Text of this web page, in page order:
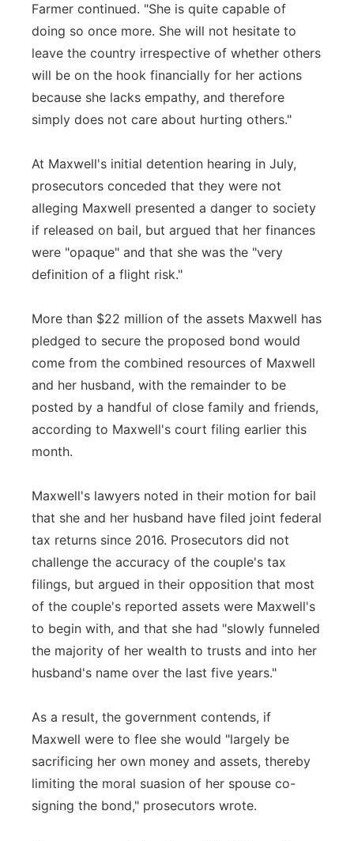
Farmer continued. "She is quite capable of
doing so once more. She will not hesitate to
leave the country irrespective of whether others
will be on the hook financially for her actions
because she lacks empathy, and therefore
simply does not care about hurting others."
At Maxwell's initial detention hearing in July,
prosecutors conceded that they were not
alleging Maxwell presented a danger to society
if released on bail, but argued that her finances
were "opaque" and that she was the "very
definition of a flight risk."
More than $22 million of the assets Maxwell has
pledged to secure the proposed bond would
come from the combined resources of Maxwell
and her husband, with the remainder to be
posted by a handful of close family and friends,
according to Maxwell's court filing earlier this
month.
Maxwell's lawyers noted in their motion for bail
that she and her husband have filed joint federal
tax returns since 2016. Prosecutors did not
challenge the accuracy of the couple's tax
filings, but argued in their opposition that most
of the couple's reported assets were Maxwell's
to begin with, and that she had "slowly funneled
the majority of her wealth to trusts and into her
husband's name over the last five years."
As a result, the government contends, if
Maxwell were to flee she would "largely be
sacrificing her own money and assets, thereby
limiting the moral suasion of her spouse co-
signing the bond," prosecutors wrote.